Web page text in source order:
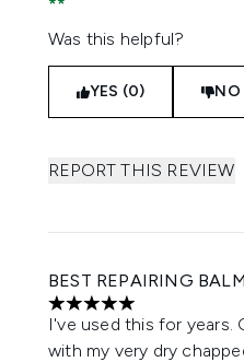
Was this helpful?
YES (0) NO
REPORT THIS REVIEW
BEST REPAIRING
5 stars out of a
I've used this for years.
with my very dry